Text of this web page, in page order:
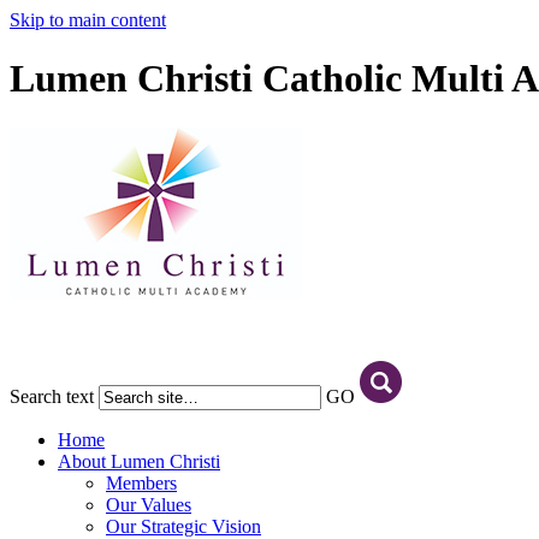
Skip to main content
Lumen Christi Catholic Multi
Search text GO
Home
About Lumen Christi
Members
Our Values
Our Strategic Vision